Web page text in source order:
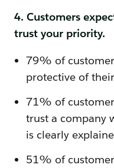
4. Customers
trust your priority.
79% of
protective of
71% of
trust a company
is clearly
51% of